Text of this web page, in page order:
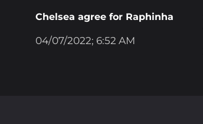
Chelsea agree for Raphinha
04/07/2022; 6:52 AM